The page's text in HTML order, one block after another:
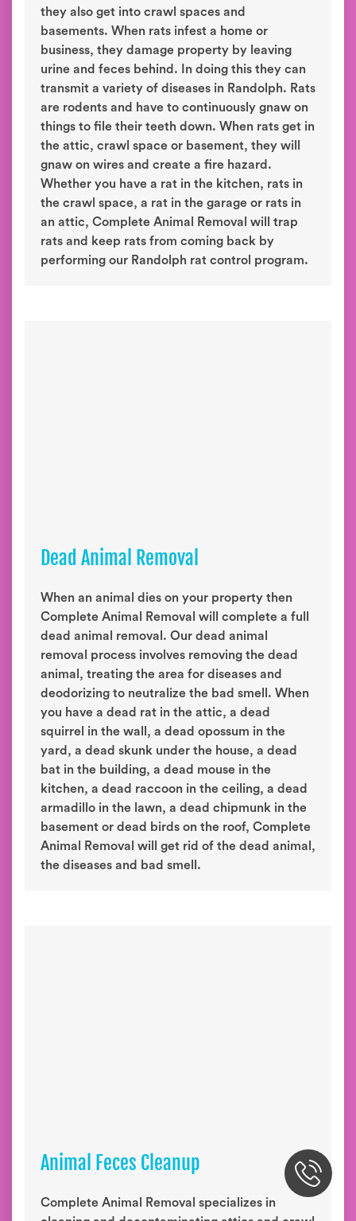
they also get into crawl spaces and
basements. When rats infest a home or
business, they damage property by leaving
urine and feces behind. In doing this they can
transmit a variety of diseases in Randolph. Rats
are rodents and have to continuously gnaw on
things to file their teeth down. When rats get in
the attic, crawl space or basement, they will
gnaw on wires and create a fire hazard.
Whether you have a rat in the kitchen, rats in
the crawl space, a rat in the garage or rats in
an attic, Complete Animal Removal will trap
rats and keep rats from coming back by
performing our Randolph rat control program.
Dead Animal Removal
When an animal dies on your property then
Complete Animal Removal will complete a full
dead animal removal. Our dead animal
removal process involves removing the dead
animal, treating the area for diseases and
deodorizing to neutralize the bad smell. When
you have a dead rat in the attic, a dead
squirrel in the wall, a dead opossum in the
yard, a dead skunk under the house, a dead
bat in the building, a dead mouse in the
kitchen, a dead raccoon in the ceiling, a dead
armadillo in the lawn, a dead chipmunk in the
basement or dead birds on the roof, Complete
Animal Removal will get rid of the dead animal,
the diseases and bad smell.
Animal Feces Cleanup
Complete Animal Removal specializes in